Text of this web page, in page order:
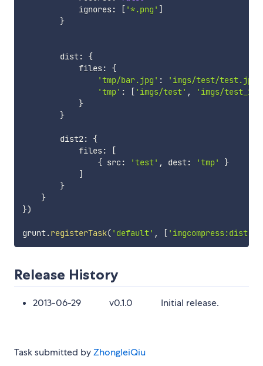
            ignores
: [ '*.png' ]
}
        dist
:
{
            files
:
{
'tmp/bar.jpg' : 'imgs/test/test.jpg'
'tmp' : [ 'imgs/test' , 'imgs/test_1'
}
}
        dist2
:
{
            files
:
[
{ src: 'test' , dest: 'tmp'
}
]
}
}
})
grunt.registerTask( 'default' , [ 'imgcompress:dist'
Release History
2013-06-29 v0.1.0 Initial release.
Task submitted byZhongleiQiu